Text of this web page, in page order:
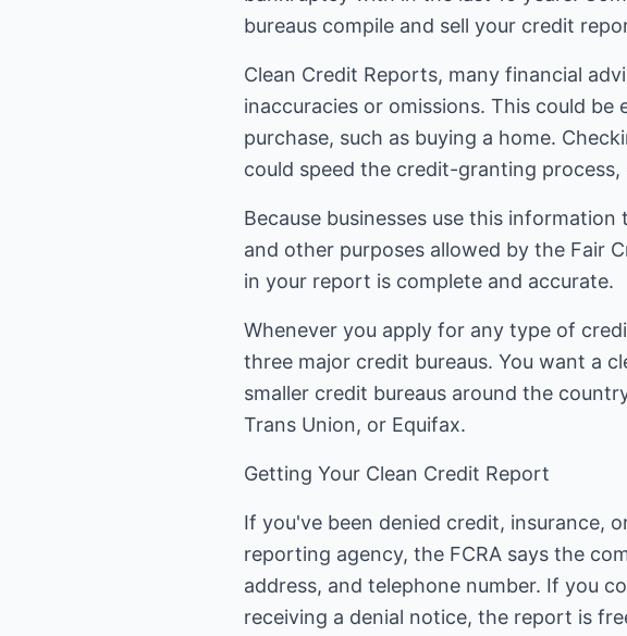
bureaus compile and sell your credit
Clean Credit Reports, many financial
inaccuracies or omissions. This could
purchase, such as buying a home.
could speed the credit-granting process,
Because businesses use this
and other purposes allowed by the Fair
in your report is complete and accurate.
Whenever you apply for any type of
three major credit bureaus. You want a
smaller credit bureaus around the
Trans Union, or Equifax.
Getting Your Clean Credit Report
If you've been denied credit, insurance,
reporting agency, the FCRA says the
address, and telephone number. If you
receiving a denial notice, the report is